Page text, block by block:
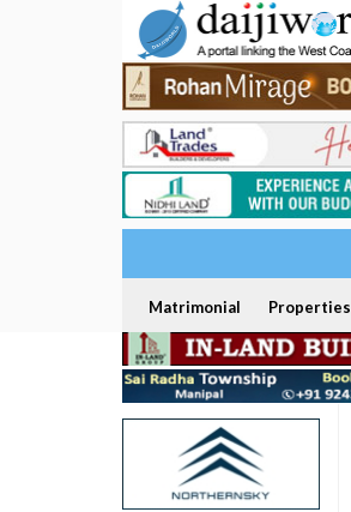
Matrimonial Properties